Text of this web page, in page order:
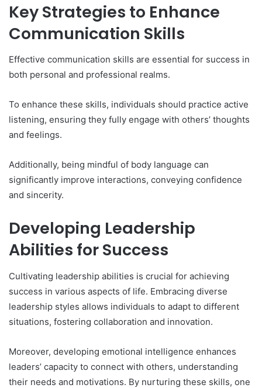
Key Strategies to Enhance
Communication Skills
Effective communication skills are essential for success in
both personal and professional realms.
To enhance these skills, individuals should practice active
listening, ensuring they fully engage with others’ thoughts
and feelings.
Additionally, being mindful of body language can
significantly improve interactions, conveying confidence
and sincerity.
Developing Leadership
Abilities for Success
Cultivating leadership abilities is crucial for achieving
success in various aspects of life. Embracing diverse
leadership styles allows individuals to adapt to different
situations, fostering collaboration and innovation.
Moreover, developing emotional intelligence enhances
leaders’ capacity to connect with others, understanding
their needs and motivations. By nurturing these skills, one